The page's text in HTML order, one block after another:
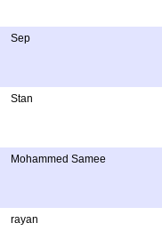
Sep
Stan
Mohammed Samee
rayan